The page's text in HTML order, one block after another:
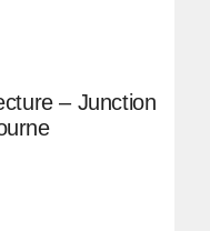
– Junction